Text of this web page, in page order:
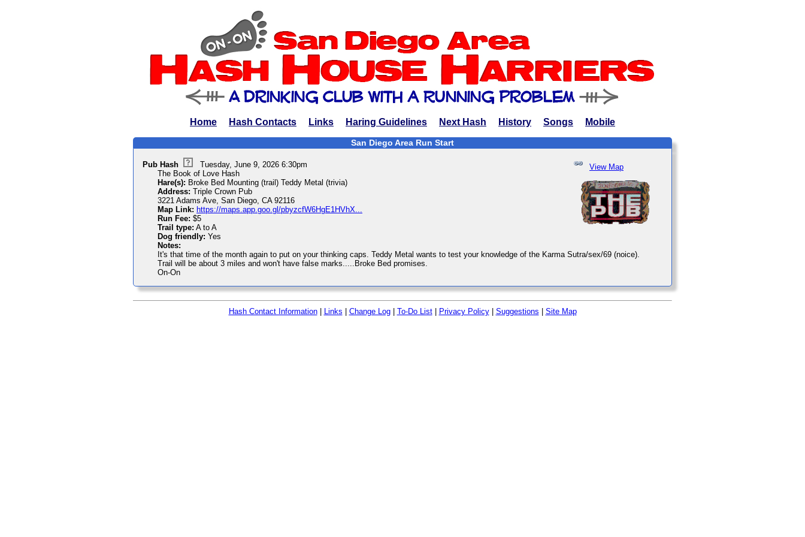
Home Hash Contacts Links Haring Guidelines Next Hash History Songs Mobile
San Diego Area Run Start
View Map
Pub Hash
Tuesday, June 9, 2026 6:30pm
The Book of Love Hash
Hare(s): Broke Bed Mounting (trail) Teddy Metal (trivia)
Address: Triple Crown Pub
3221 Adams Ave, San Diego, CA 92116
Map Link: https://maps.app.goo.gl/pbyzcfW6HgE1HVhX...
Run Fee: $5
Trail type: A to A
Dog friendly: Yes
Notes:
It's that time of the month again to put on your thinking caps. Teddy Metal wants to test your knowledge of the Karma Sutra/sex/69 (noice).
Trail will be about 3 miles and won't have false marks.....Broke Bed promises.
On-On
Hash Contact Information| Links Change Log| To-Do List| Privacy Policy| Suggestions Site Map